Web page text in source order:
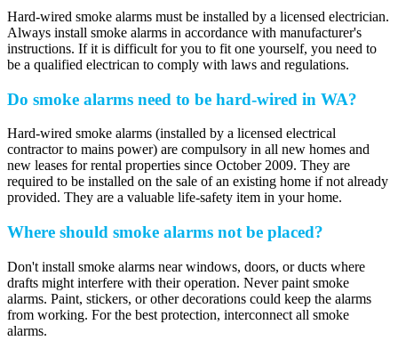
Hard-wired smoke alarms must be installed by a licensed electrician.
Always install smoke alarms in accordance with manufacturer's
instructions. If it is difficult for you to fit one yourself, you need to
be a qualified electrican to comply with laws and regulations.
Do smoke alarms need to be hard-wired in WA?
Hard-wired smoke alarms (installed by a licensed electrical
contractor to mains power) are compulsory in all new homes and
new leases for rental properties since October 2009. They are
required to be installed on the sale of an existing home if not already
provided. They are a valuable life-safety item in your home.
Where should smoke alarms not be placed?
Don't install smoke alarms near windows, doors, or ducts where
drafts might interfere with their operation. Never paint smoke
alarms. Paint, stickers, or other decorations could keep the alarms
from working. For the best protection, interconnect all smoke
alarms.